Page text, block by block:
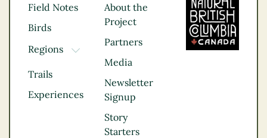
Field Notes
Birds
Regions
TOGGLE DROPDOWN
Kootenay Rockies
Northern BC
Thompson
Vancouver Coast &
Trails
Experiences
About the
Project
Partners
Media
Newsletter
Signup
Story
Starters